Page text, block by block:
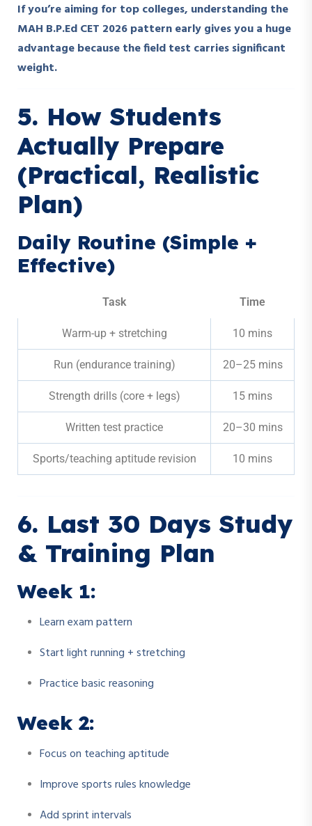
If you’re aiming for top colleges, understanding the
MAH B.P.Ed CET 2026 pattern early gives you a huge
advantage because the field test carries significant
weight.
5. How Students
Actually Prepare
(Practical, Realistic
Plan)
Daily Routine (Simple +
Effective)
Task Time
Warm-up + stretching 10 mins
Run (endurance training) 20–25 mins
Strength drills (core + legs) 15 mins
Written test practice 20–30 mins
Sports/teaching aptitude revision 10 mins
6. Last 30 Days Study
& Training Plan
Week 1:
Learn exam pattern
Start light running + stretching
Practice basic reasoning
Week 2:
Focus on teaching aptitude
Improve sports rules knowledge
Add sprint intervals